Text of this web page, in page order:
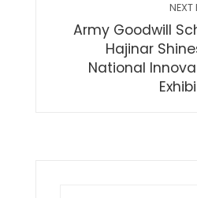
NEXT
Army Goodwill
Hajinar
National